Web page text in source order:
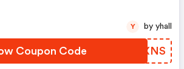
Coupon Code XIJXNS
Y by yhall